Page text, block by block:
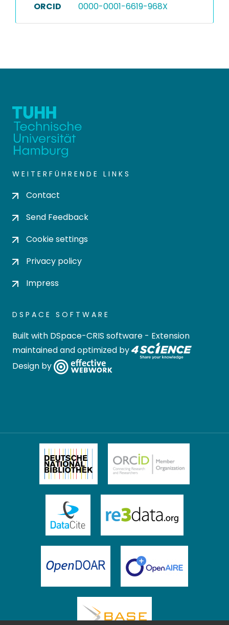
ORCID 0000-0001-6619-968X
WEITERFÜHRENDE LINKS
Contact
Send Feedback
Cookie settings
Privacy policy
Impress
DSPACE SOFTWARE
Built with DSpace-CRIS software - Extension
maintained and optimized by
Design by